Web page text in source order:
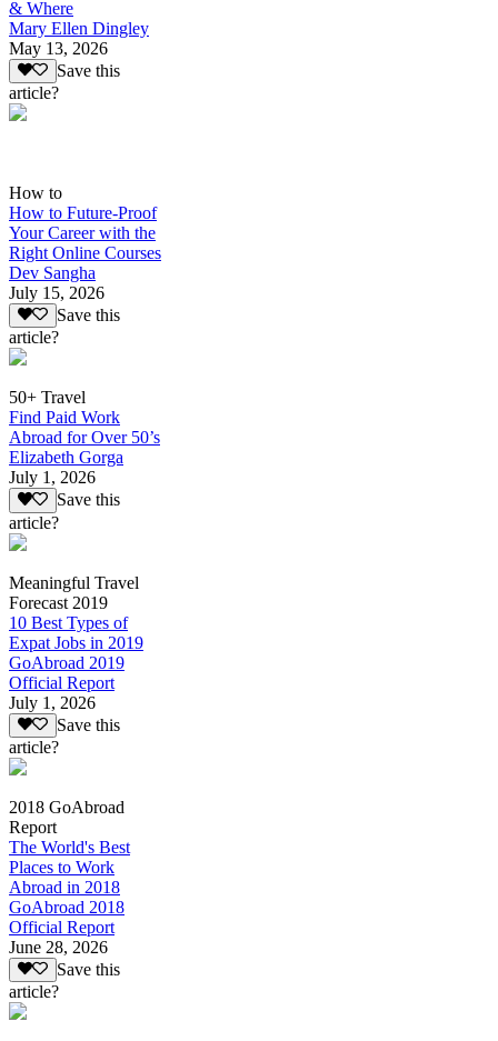
& Where
Mary Ellen Dingley
May 13, 2026
Save this
article?
How to
How to Future-Proof
Your Career with the
Right Online Courses
Dev Sangha
July 15, 2026
Save this
article?
50+ Travel
Find Paid Work
Abroad for Over 50’s
Elizabeth Gorga
July 1, 2026
Save this
article?
Meaningful Travel
Forecast 2019
10 Best Types of
Expat Jobs in 2019
GoAbroad 2019
Official Report
July 1, 2026
Save this
article?
2018 GoAbroad
Report
The World's Best
Places to Work
Abroad in 2018
GoAbroad 2018
Official Report
June 28, 2026
Save this
article?